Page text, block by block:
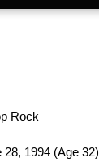
Rock
28, 1994 (Age 32)